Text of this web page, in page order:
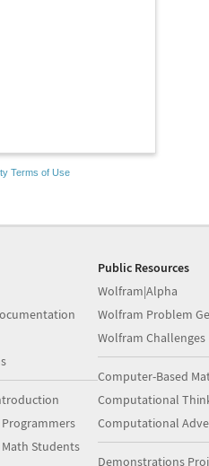
Terms of Use
Students
Public Resources
Wolfram|Alpha
Wolfram Problem
Wolfram Challenges
Computer-Based
Computational
Computational
Demonstrations